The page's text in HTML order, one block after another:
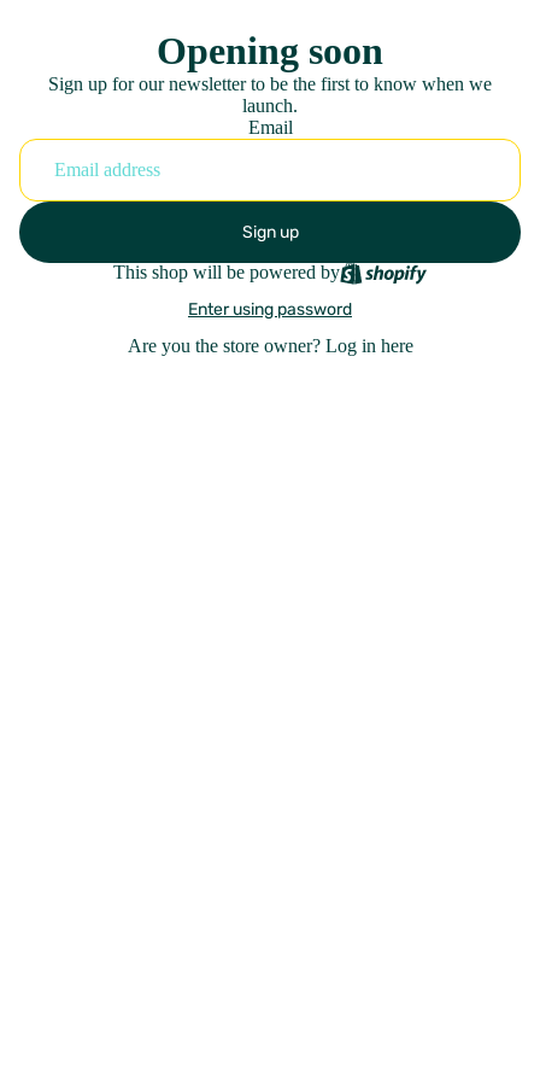
Opening soon
Sign up for our newsletter to be the first to know when we
launch.
Email
Sign up
This shop will be powered by
Enter using password
Are you the store owner? Log in here